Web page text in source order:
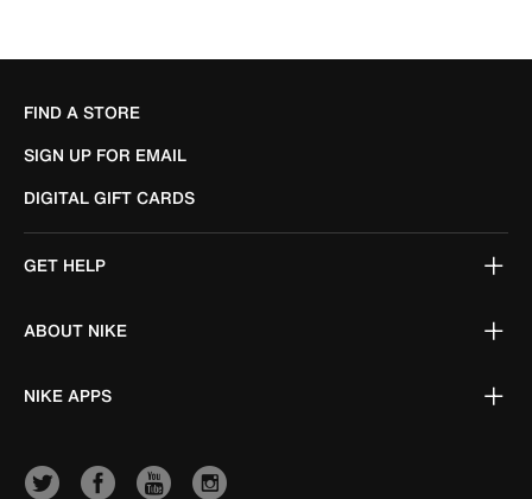
FIND A STORE
SIGN UP FOR EMAIL
DIGITAL GIFT CARDS
GET HELP
ABOUT NIKE
NIKE APPS